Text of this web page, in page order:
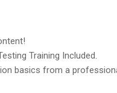
Training Included.
basics from a